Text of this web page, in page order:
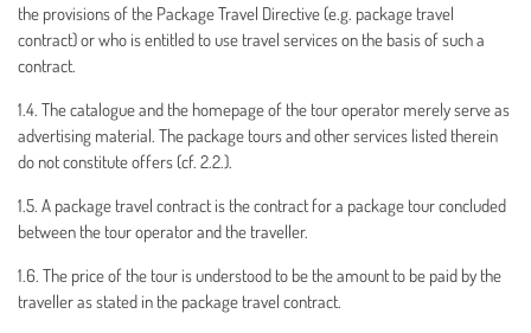
the provisions of the Package Travel Directive (e.g. package travel
contract) or who is entitled to use travel services on the basis of such a
contract.
1.4. The catalogue and the homepage of the tour operator merely serve as
advertising material. The package tours and other services listed therein
do not constitute offers (cf. 2.2.).
1.5. A package travel contract is the contract for a package tour concluded
between the tour operator and the traveller.
1.6. The price of the tour is understood to be the amount to be paid by the
traveller as stated in the package travel contract.